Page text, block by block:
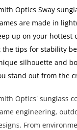
Optics Sway
are made in
up on your hottest
the tips for stability
silhouette and
stand out from the
Optics' sunglass
engineering,
From